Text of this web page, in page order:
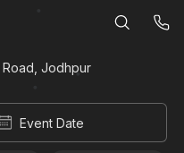
Jodhpur
Event Date